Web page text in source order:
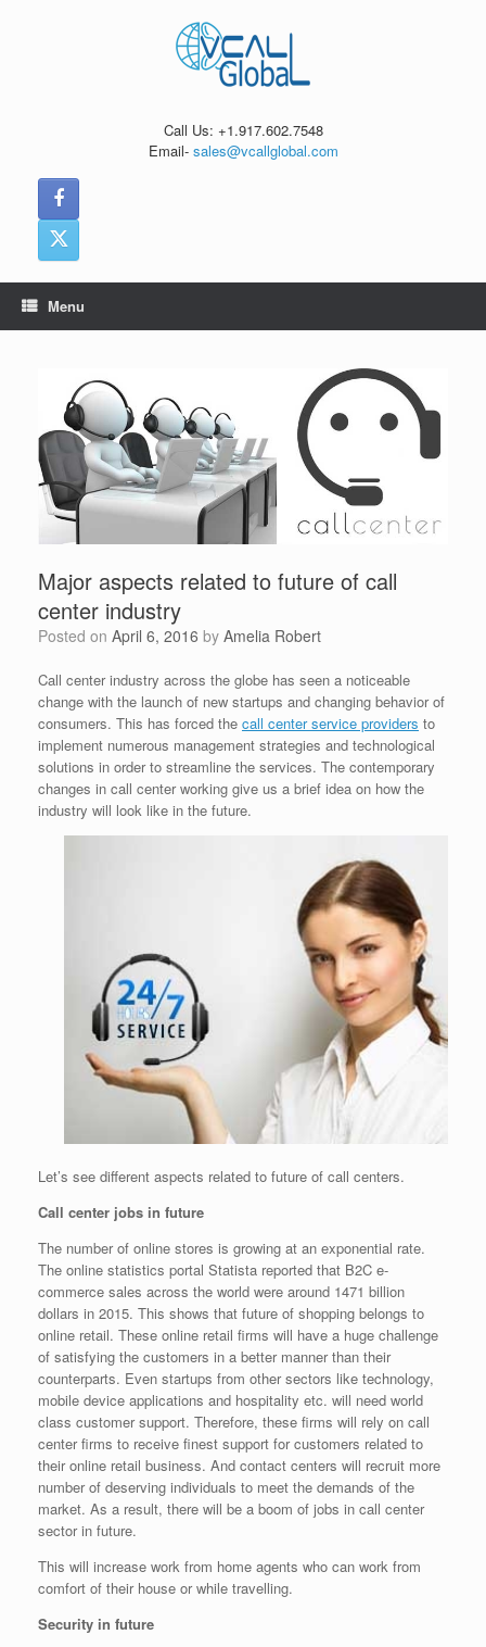
Call Us: +1.917.602.7548
Email- sales@vcallglobal.com
Menu
Major aspects related to future of call
center industry
Posted on April 6, 2016 by Amelia Robert
Call center industry across the globe has seen a noticeable
change with the launch of new startups and changing behavior of
consumers. This has forced the call center service providers to
implement numerous management strategies and technological
solutions in order to streamline the services. The contemporary
changes in call center working give us a brief idea on how the
industry will look like in the future.
Let’s see different aspects related to future of call centers.
Call center jobs in future
The number of online stores is growing at an exponential rate.
The online statistics portal Statista reported that B2C e-
commerce sales across the world were around 1471 billion
dollars in 2015. This shows that future of shopping belongs to
online retail. These online retail firms will have a huge challenge
of satisfying the customers in a better manner than their
counterparts. Even startups from other sectors like technology,
mobile device applications and hospitality etc. will need world
class customer support. Therefore, these firms will rely on call
center firms to receive finest support for customers related to
their online retail business. And contact centers will recruit more
number of deserving individuals to meet the demands of the
market. As a result, there will be a boom of jobs in call center
sector in future.
This will increase work from home agents who can work from
comfort of their house or while travelling.
Security in future